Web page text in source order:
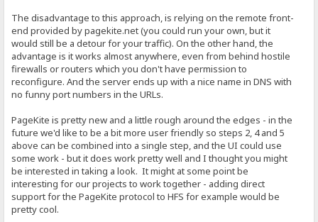
The disadvantage to this approach, is relying on the remote front-
end provided by pagekite.net (you could run your own, but it
would still be a detour for your traffic). On the other hand, the
advantage is it works almost anywhere, even from behind hostile
firewalls or routers which you don't have permission to
reconfigure. And the server ends up with a nice name in DNS with
no funny port numbers in the URLs.
PageKite is pretty new and a little rough around the edges - in the
future we'd like to be a bit more user friendly so steps 2, 4 and 5
above can be combined into a single step, and the UI could use
some work - but it does work pretty well and I thought you might
be interested in taking a look. It might at some point be
interesting for our projects to work together - adding direct
support for the PageKite protocol to HFS for example would be
pretty cool.